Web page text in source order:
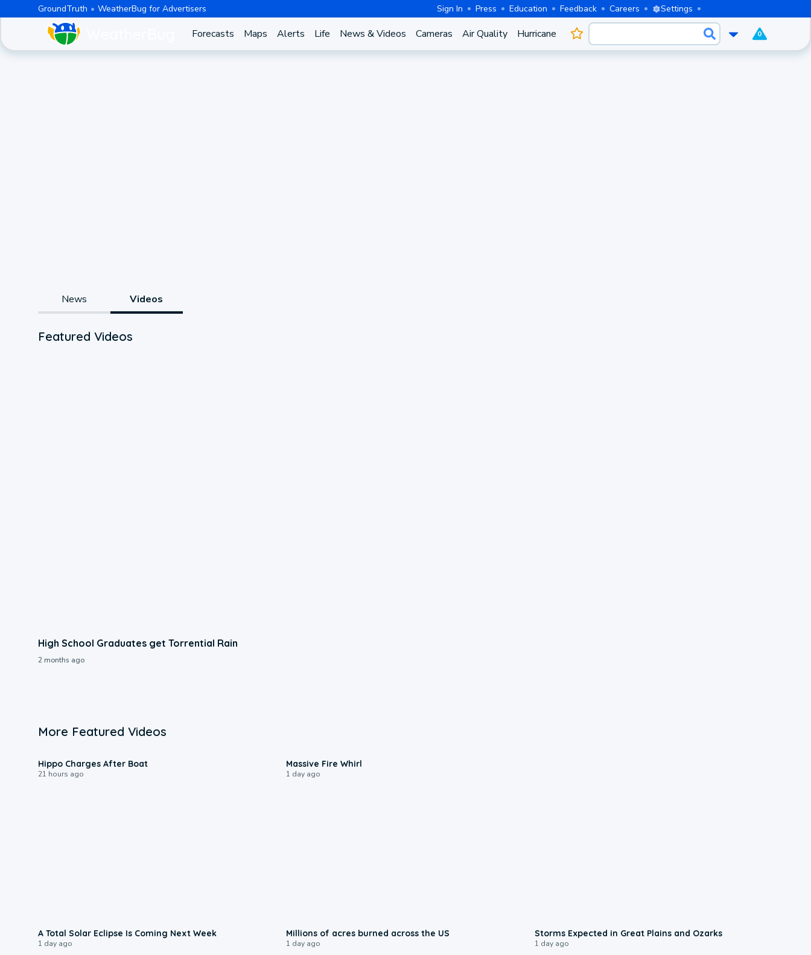
GroundTruth WeatherBug for Advertisers Sign In Press Education Feedback Careers Settings
Forecasts Maps Alerts Life News & Videos Cameras Air Quality Hurricane 0
News Videos
Featured Videos
High School Graduates get Torrential Rain
2 months ago
More Featured Videos
Hippo Charges After Boat
21 hours ago
Massive Fire Whirl
1 day ago
A Total Solar Eclipse Is Coming Next Week
1 day ago
Millions of acres burned across the US
1 day ago
Storms Expected in Great Plains and Ozarks
1 day ago